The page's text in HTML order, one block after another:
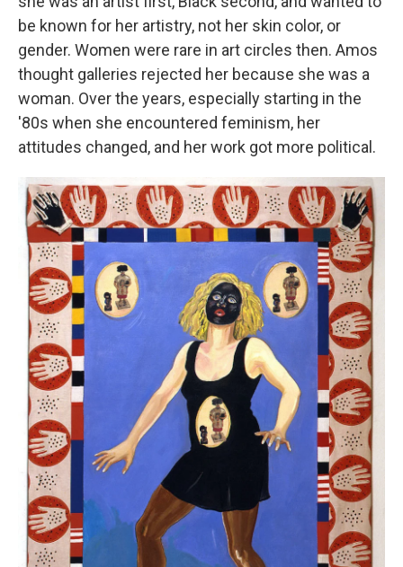
be known for her artistry, not her skin color, or
gender. Women were rare in art circles then. Amos
thought galleries rejected her because she was a
woman. Over the years, especially starting in the
'80s when she encountered feminism, her
attitudes changed, and her work got more political.